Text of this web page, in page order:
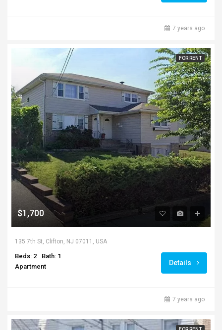
7 years ago
FOR RENT
$1,700
135 7th St, Clifton, NJ 07011, USA
Beds: 2
Bath: 1
Apartment
Details
7 years ago